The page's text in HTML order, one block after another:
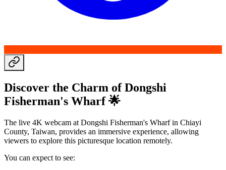
Discover the Charm of Dongshi
Fisherman's Wharf 🌟
The live 4K webcam at Dongshi Fisherman's Wharf in Chiayi
County, Taiwan, provides an immersive experience, allowing
viewers to explore this picturesque location remotely.
You can expect to see: